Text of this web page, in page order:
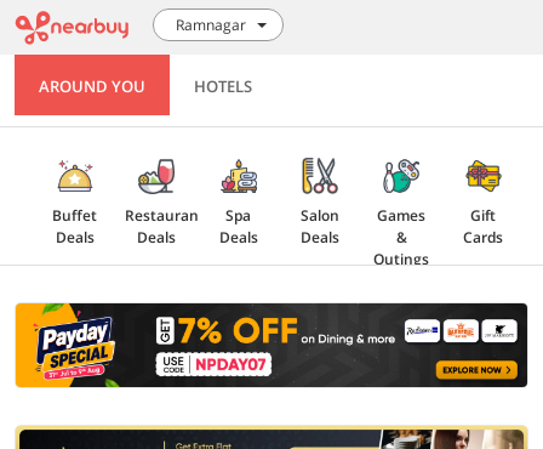
Ramnagar
AROUND YOU HOTELS
Buffet
Deals
Restaurant
Deals
Spa
Deals
Salon
Deals
Games
&
Outings
Gift
Cards
Explore
Offers